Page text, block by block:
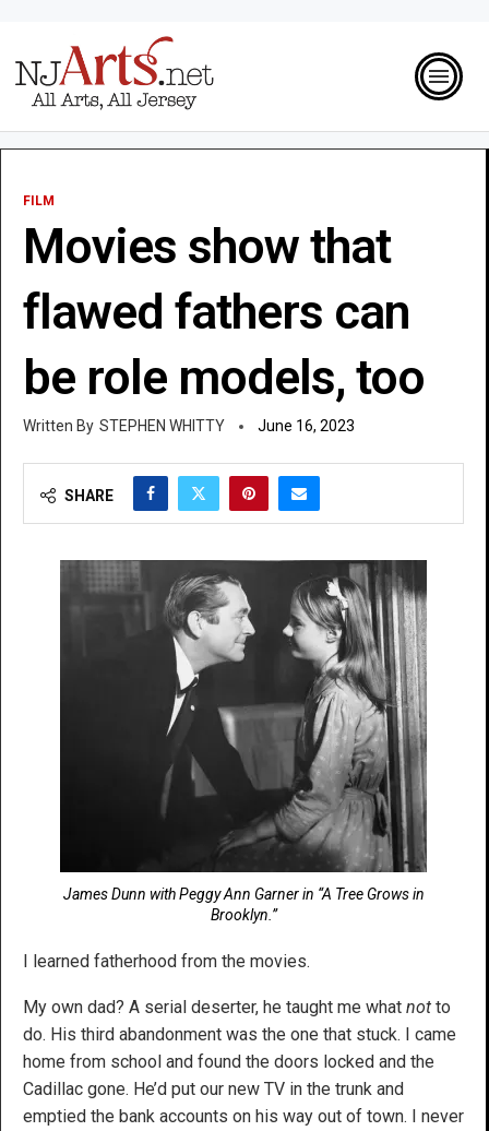
FILM
Movies show that
flawed fathers can
be role models, too
STEPHEN WHITTY June 16, 2023
SHARE
James Dunn with Peggy Ann Garner in “A Tree Grows in
Brooklyn.”
I learned fatherhood from the movies.
My own dad? A serial deserter, he taught me what not to
do. His third abandonment was the one that stuck. I came
home from school and found the doors locked and the
Cadillac gone. He’d put our new TV in the trunk and
emptied the bank accounts on his way out of town. I never